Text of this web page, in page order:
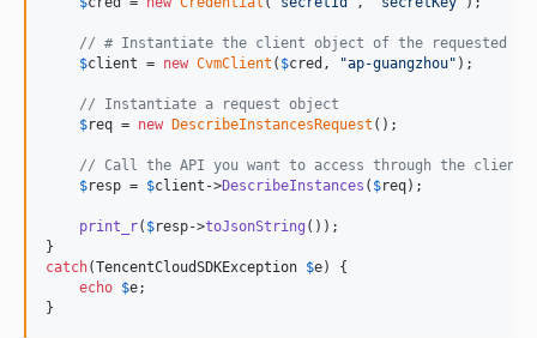
// # Instantiate the client object of the requested
$client = new CvmClient ( $cred , "ap-guangzhou" );
// Instantiate a request object
$req = new DescribeInstancesRequest ();
// Call the API you want to access through the client
$resp = $client ->DescribeInstances ( $req);
print_r( $resp->toJsonString ());
catch(TencentCloudSDKException $e) {
echo $e;
}